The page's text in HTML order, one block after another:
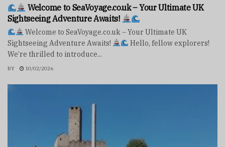
Welcome to SeaVoyage.co.uk – Your Ultimate UK
Sightseeing Adventure Awaits!
Welcome to SeaVoyage.co.uk – Your Ultimate UK
Sightseeing Adventure Awaits!
Hello, fellow explorers!
We’re thrilled to introduce...
BY 10/02/2026